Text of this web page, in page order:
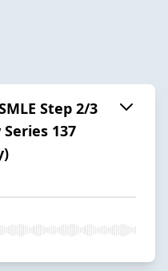
Step 2/3
137